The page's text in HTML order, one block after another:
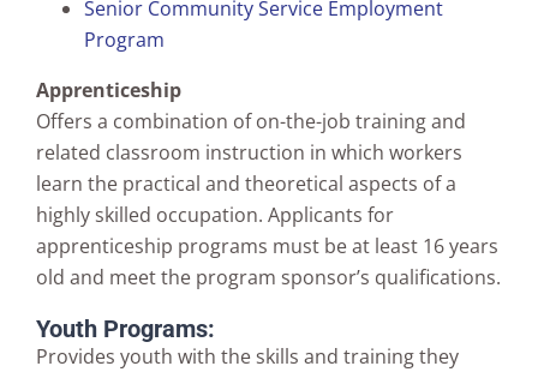
Senior Community Service Employment
Program
Apprenticeship
Offers a combination of on-the-job training and
related classroom instruction in which workers
learn the practical and theoretical aspects of a
highly skilled occupation. Applicants for
apprenticeship programs must be at least 16 years
old and meet the program sponsor’s qualifications.
Youth Programs:
Provides youth with the skills and training they